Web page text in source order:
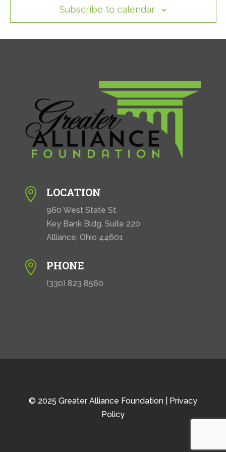
Subscribe to calendar
 LOCATION
960 West State St.
Key Bank Bldg. Suite 220
Alliance, Ohio 44601
 PHONE
(330) 823 8560
© 2025 Greater Alliance Foundation | Privacy
Policy